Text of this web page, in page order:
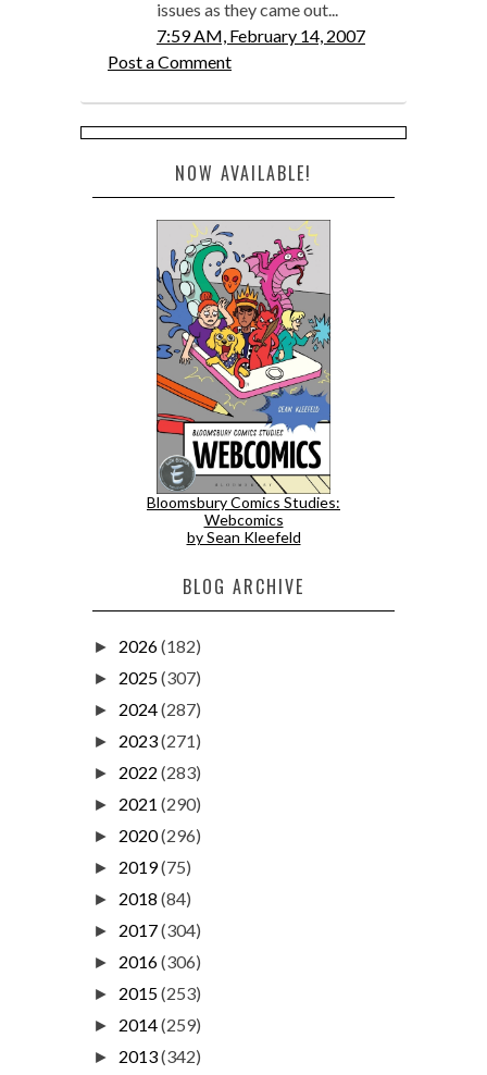
issues as they came out...
7:59 AM, February 14, 2007
Post a Comment
NOW AVAILABLE!
Bloomsbury Comics Studies:
Webcomics
by Sean Kleefeld
BLOG ARCHIVE
► 2026(182)
► 2025(307)
► 2024(287)
► 2023(271)
► 2022 (283)
► 2021 (290)
► 2020(296)
► 2019(75)
► 2018 (84)
► 2017(304)
► 2016(306)
► 2015(253)
► 2014(259)
► 2013(342)